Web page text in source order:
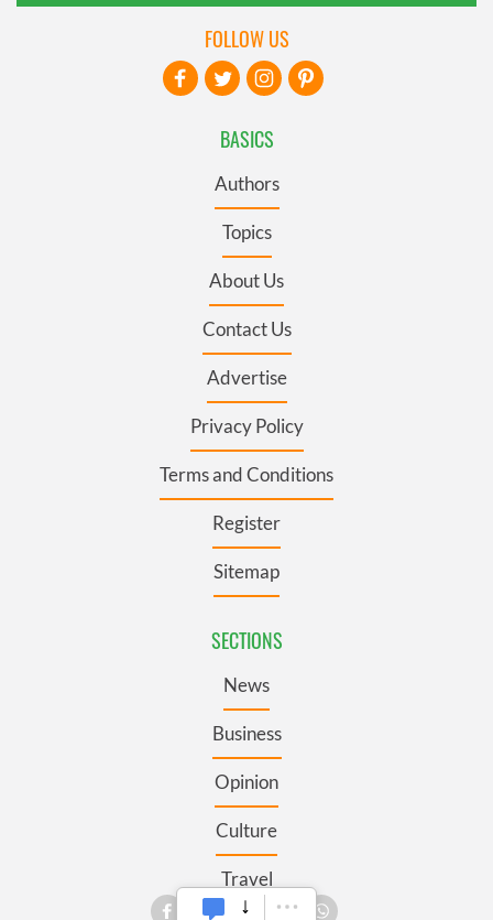
BASICS
Authors
Topics
About Us
Contact Us
Advertise
Privacy Policy
Terms and Conditions
Register
Sitemap
SECTIONS
News
Business
Opinion
Culture
Travel
FOLLOW US